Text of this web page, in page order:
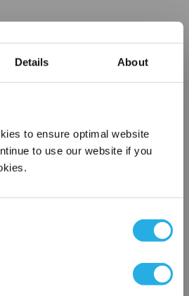
Details About
to ensure optimal website
to use our website if you
Control Experts
×